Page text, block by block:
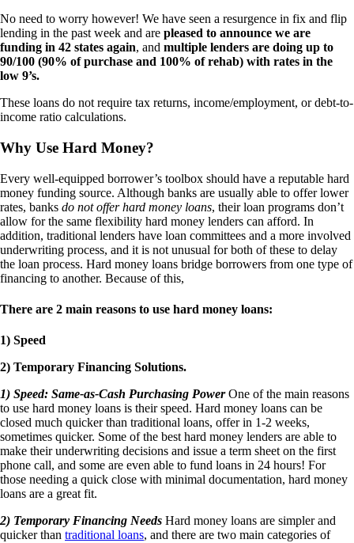
No need to worry however! We have seen a resurgence in fix and flip
lending in the past week and are pleased to announce we are
funding in 42 states again, and multiple lenders are doing up to
90/100 (90% of purchase and 100% of rehab) with rates in the
low 9’s.
These loans do not require tax returns, income/employment, or debt-to-
income ratio calculations.
Why Use Hard Money?
Every well-equipped borrower’s toolbox should have a reputable hard
money funding source. Although banks are usually able to offer lower
rates, banks do not offer hard money loans, their loan programs don’t
allow for the same flexibility hard money lenders can afford. In
addition, traditional lenders have loan committees and a more involved
underwriting process, and it is not unusual for both of these to delay
the loan process. Hard money loans bridge borrowers from one type of
financing to another. Because of this,
There are 2 main reasons to use hard money loans:
1) Speed
2) Temporary Financing Solutions.
1) Speed: Same-as-Cash Purchasing PowerOne of the main reasons
to use hard money loans is their speed. Hard money loans can be
closed much quicker than traditional loans, offer in 1-2 weeks,
sometimes quicker. Some of the best hard money lenders are able to
make their underwriting decisions and issue a term sheet on the first
phone call, and some are even able to fund loans in 24 hours! For
those needing a quick close with minimal documentation, hard money
loans are a great fit.
2) Temporary Financing Needs Hard money loans are simpler and
quicker than traditional loans, and there are two main categories of